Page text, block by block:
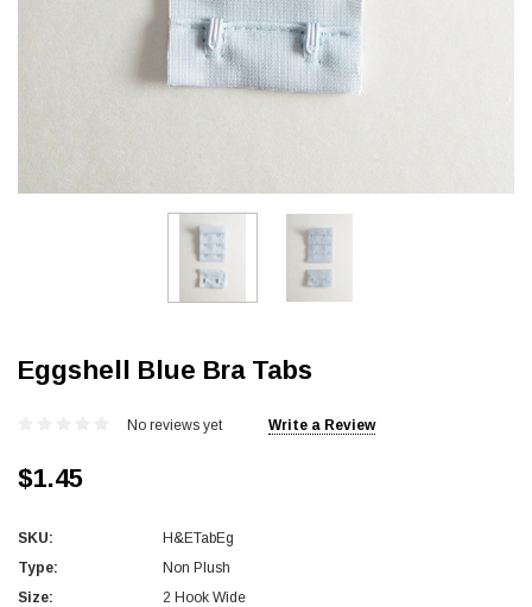
Eggshell Blue Bra Tabs
No reviews yet Write a Review
$1.45
SKU:
H&ETabEg
Type:
Non Plush
Size:
2 Hook Wide